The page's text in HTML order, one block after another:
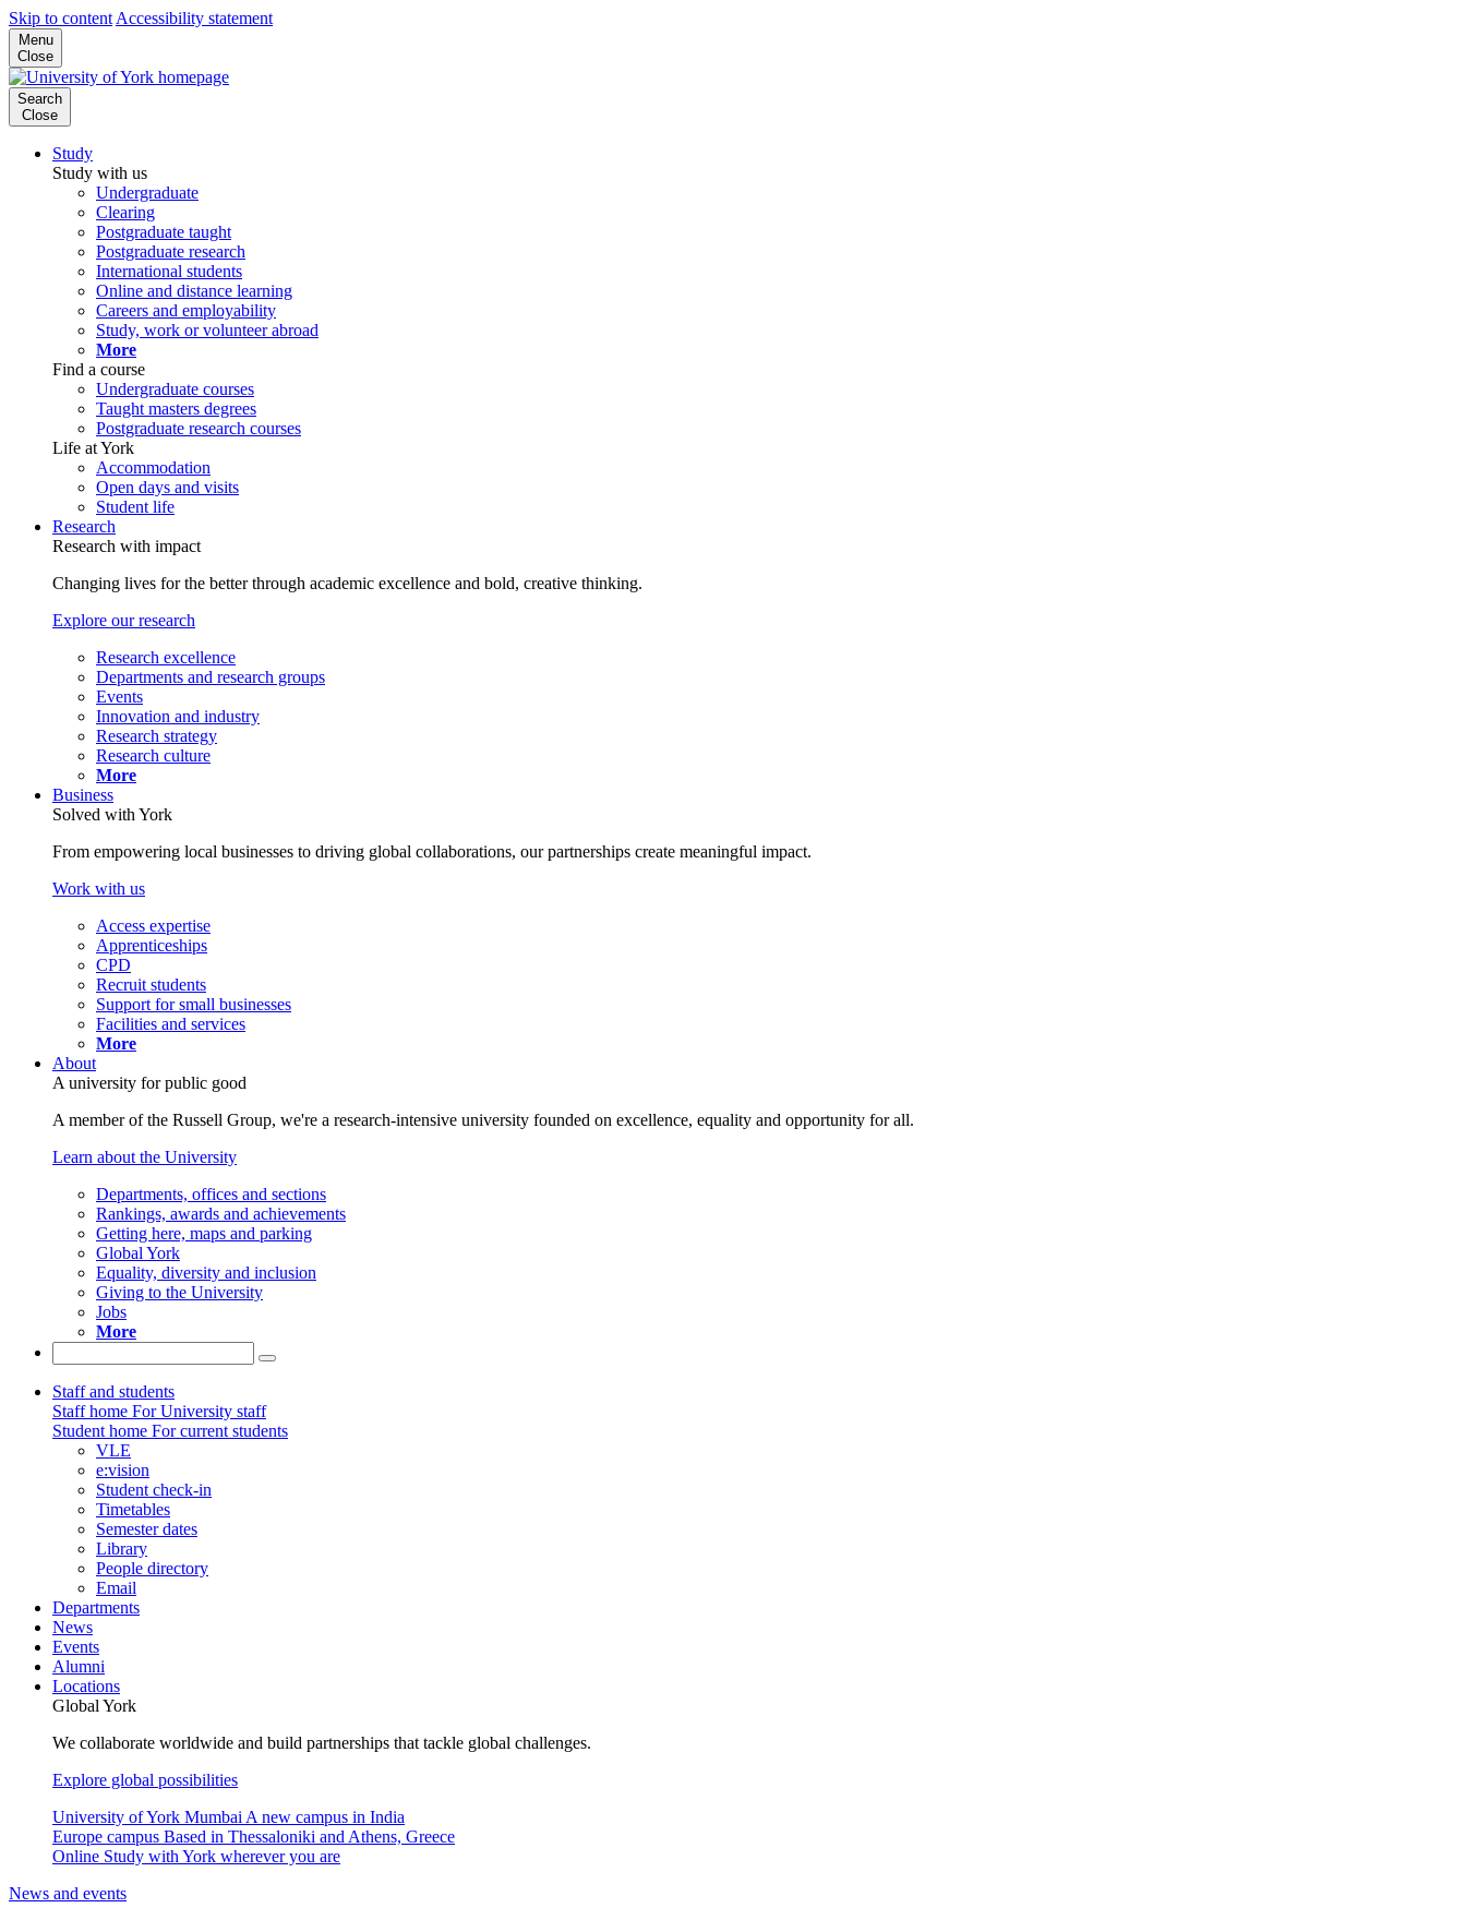
Skip to content Accessibility statement
Menu
Close
Search
Close
Study
Study with us
Undergraduate
Clearing
Postgraduate taught
Postgraduate research
International students
Online and distance learning
Careers and employability
Study, work or volunteer abroad
More
Find a course
Undergraduate courses
Taught masters degrees
Postgraduate research courses
Life at York
Accommodation
Open days and visits
Student life
Research
Research with impact
Changing lives for the better through academic excellence and bold, creative thinking.
Explore our research
Research excellence
Departments and research groups
Events
Innovation and industry
Research strategy
Research culture
More
Business
Solved with York
From empowering local businesses to driving global collaborations, our partnerships create meaningful impact.
Work with us
Access expertise
Apprenticeships
CPD
Recruit students
Support for small businesses
Facilities and services
More
About
A university for public good
A member of the Russell Group, we're a research-intensive university founded on excellence, equality and opportunity for all.
Learn about the University
Departments, offices and sections
Rankings, awards and achievements
Getting here, maps and parking
Global York
Equality, diversity and inclusion
Giving to the University
Jobs
More
Staff and students
Staff home For University staff
Student home For current students
VLE
e:vision
Student check-in
Timetables
Semester dates
Library
People directory
Email
Departments
News
Events
Alumni
Locations
Global York
We collaborate worldwide and build partnerships that tackle global challenges.
Explore global possibilities
University of York Mumbai A new campus in India
Europe campus Based in Thessaloniki and Athens, Greece
Online Study with York wherever you are
News and events